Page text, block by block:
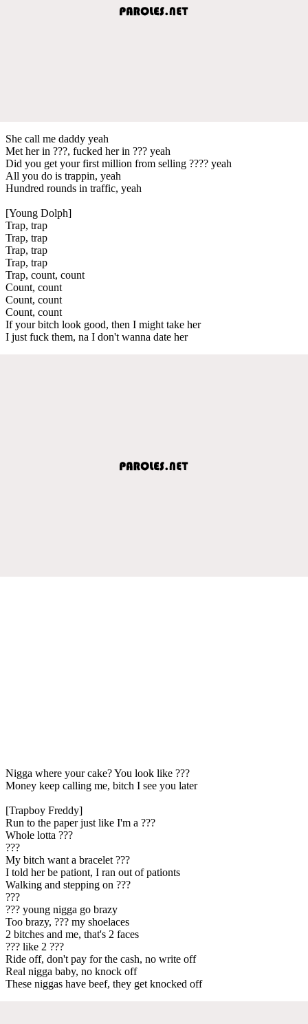
She call me daddy yeah
Met her in ???, fucked her in ??? yeah
Did you get your first million from selling ???? yeah
All you do is trappin, yeah
Hundred rounds in traffic, yeah
[Young Dolph]
Trap, trap
Trap, trap
Trap, trap
Trap, trap
Trap, count, count
Count, count
Count, count
Count, count
If your bitch look good, then I might take her
I just fuck them, na I don't wanna date hеr
Nigga where your cake? You look likе ???
Money keep calling me, bitch I see you later
[Trapboy Freddy]
Run to the paper just like I'm a ???
Whole lotta ???
???
My bitch want a bracelet ???
I told her be pationt, I ran out of pationts
Walking and stepping on ???
???
??? young nigga go brazy
Too brazy, ??? my shoelaces
2 bitches and me, that's 2 faces
??? like 2 ???
Ride off, don't pay for the cash, no write off
Real nigga baby, no knock off
These niggas have beef, they get knocked off